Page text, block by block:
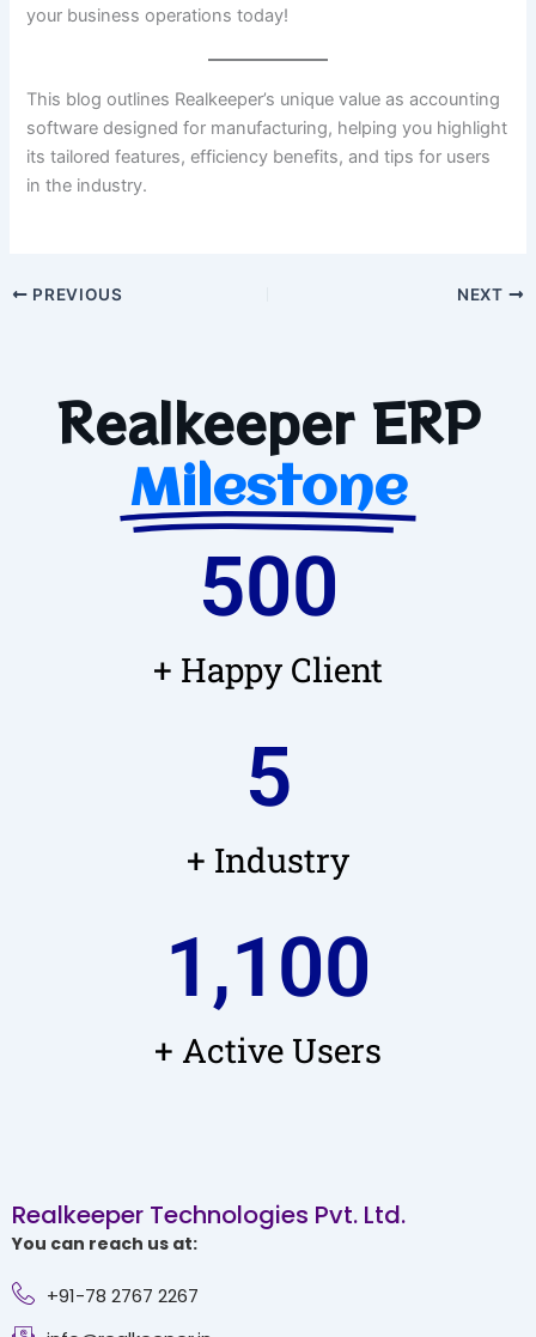
your business operations today!
This blog outlines Realkeeper’s unique value as accounting
software designed for manufacturing, helping you highlight
its tailored features, efficiency benefits, and tips for users
in the industry.
PREVIOUS NEXT
Realkeeper ERP
Milestone
+ Happy Client
500
+ Industry
5
+ Active Users
1,100
Realkeeper Technologies Pvt. Ltd.
You can reach us at:
+91-78 2767 2267